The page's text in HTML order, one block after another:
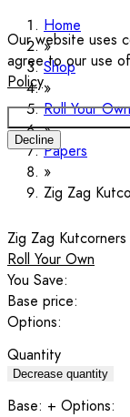
Our website uses
agree to our use
Policy.
Decline
Home
Shop
Roll Your Own
Papers
Zig Zag
Zig Zag
Roll Your Own
You Save:
Base price:
Options:
Quantity
Decrease quantity
Base: + Options: